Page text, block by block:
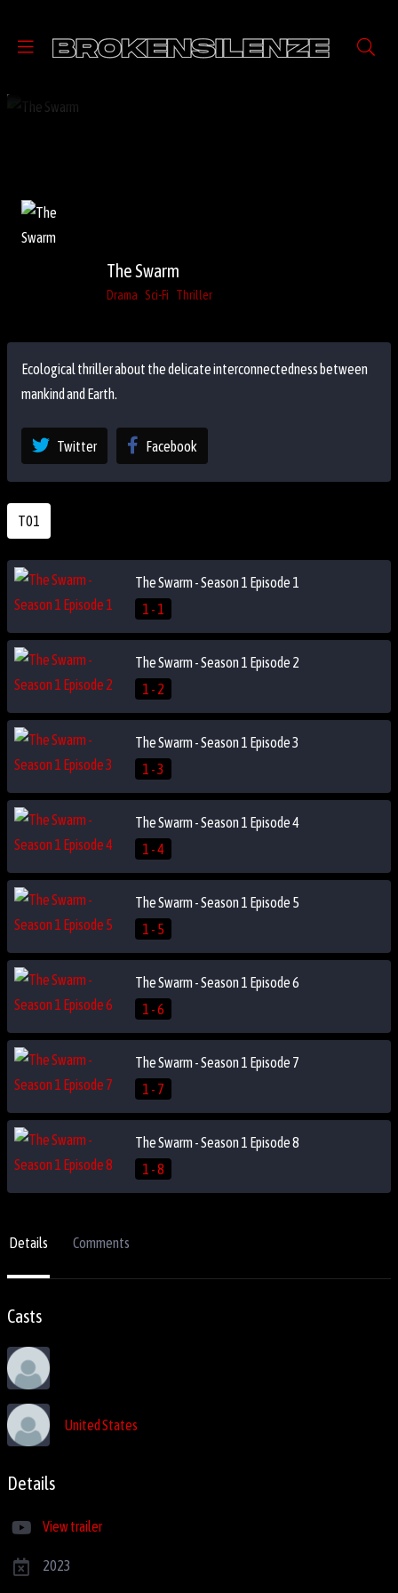
The Swarm
Drama Sci-Fi Thriller
Ecological thriller about the delicate interconnectedness between
mankind and Earth.
Twitter Facebook
T01
The Swarm - Season 1 Episode 1
1 - 1
The Swarm - Season 1 Episode 2
1 - 2
The Swarm - Season 1 Episode 3
1 - 3
The Swarm - Season 1 Episode 4
1 - 4
The Swarm - Season 1 Episode 5
1 - 5
The Swarm - Season 1 Episode 6
1 - 6
The Swarm - Season 1 Episode 7
1 - 7
The Swarm - Season 1 Episode 8
1 - 8
Details Comments
Casts
United States
Details
View trailer
2023